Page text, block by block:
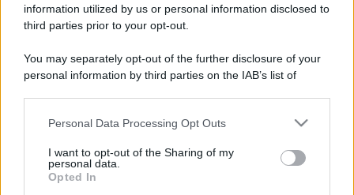
information utilized by us or personal information disclosed to
third parties prior to your opt-out.
You may separately opt-out of the further disclosure of your
personal information by third parties on the IAB’s list of
This information may also be disclosed by us to third parties
disclose it to other third parties.
Please note that this website/app uses one or more Google
Personal Data Processing Opt Outs
I want to opt-out of the Sharing of my
personal data.
Opted In
Farmacia micheli
Sedrina (BG)